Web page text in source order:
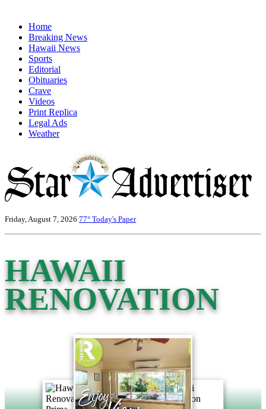
Home
Breaking News
Hawaii News
Sports
Editorial
Obituaries
Crave
Videos
Print Replica
Legal Ads
Weather
Friday, August 7, 2026 77° Today's Paper
HAWAII
RENOVATION